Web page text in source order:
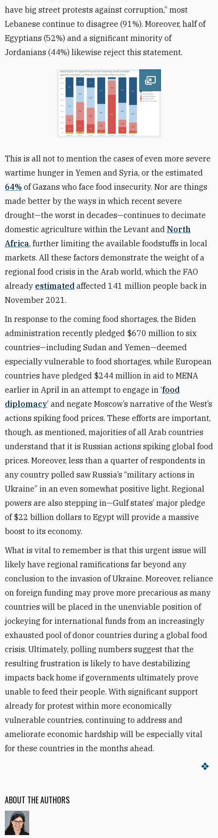
ABOUT THE AUTHORS
have big street protests against corruption,” most
Lebanese continue to disagree (91%). Moreover, half of
Egyptians (52%) and a significant minority of
Jordanians (44%) likewise reject this statement.
Open image
This is all not to mention the cases of even more severe
wartime hunger in Yemen and Syria, or the estimated
64% of Gazans who face food insecurity. Nor are things
made better by the ways in which recent severe
drought—the worst in decades—continues to decimate
domestic agriculture within the Levant and North
Africa, further limiting the available foodstuffs in local
markets. All these factors demonstrate the weight of a
regional food crisis in the Arab world, which the FAO
already estimated affected 141 million people back in
November 2021.
In response to the coming food shortages, the Biden
administration recently pledged $670 million to six
countries—including Sudan and Yemen—deemed
especially vulnerable to food shortages, while European
countries have pledged $244 million in aid to MENA
earlier in April in an attempt to engage in ‘food
diplomacy’ and negate Moscow’s narrative of the West’s
actions spiking food prices. These efforts are important,
though, as mentioned, majorities of all Arab countries
understand that it is Russian actions spiking global food
prices. Moreover, less than a quarter of respondents in
any country polled saw Russia’s “military actions in
Ukraine” in an even somewhat positive light. Regional
powers are also stepping in—Gulf states’ major pledge
of $22 billion dollars to Egypt will provide a massive
boost to its economy.
What is vital to remember is that this urgent issue will
likely have regional ramifications far beyond any
conclusion to the invasion of Ukraine. Moreover, reliance
on foreign funding may prove more precarious as many
countries will be placed in the unenviable position of
jockeying for international funds from an increasingly
exhausted pool of donor countries during a global food
crisis. Ultimately, polling numbers suggest that the
resulting frustration is likely to have destabilizing
impacts back home if governments ultimately prove
unable to feed their people. With significant support
already for protest within more economically
vulnerable countries, continuing to address and
ameliorate economic hardship will be especially vital
for these countries in the months ahead.